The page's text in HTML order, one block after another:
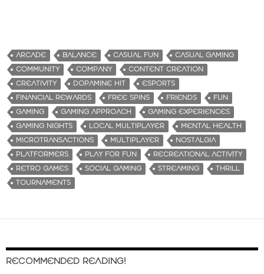
ARCADE BALANCE CASUAL FUN
CASUAL GAMING
COMMUNITY
COMPANY
CONTENT CREATION
CREATIVITY
DOPAMINE HIT
ESPORTS
FINANCIAL REWARDS
FREE SPINS FRIENDS
FUN
GAMING
GAMING APPROACH
GAMING EXPERIENCES
GAMING NIGHTS
LOCAL MULTIPLAYER
MENTAL HEALTH
MICROTRANSACTIONS
MULTIPLAYER
NOSTALGIA
PLATFORMERS
PLAY FOR FUN
RECREATIONAL ACTIVITY
RETRO GAMES
SOCIAL GAMING STREAMING
THRILL
TOURNAMENTS
RECOMMENDED READING!